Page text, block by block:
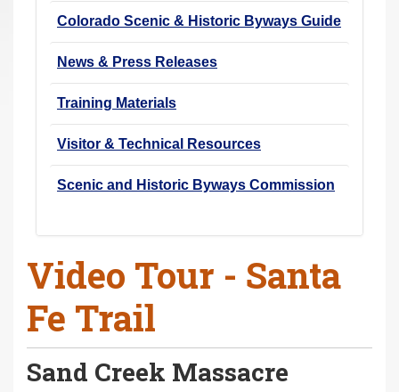
Colorado Scenic & Historic Byways Guide
News & Press Releases
Training Materials
Visitor & Technical Resources
Scenic and Historic Byways Commission
Video Tour - Santa
Fe Trail
Sand Creek Massacre